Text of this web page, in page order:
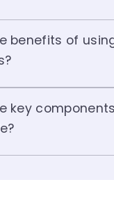
benefits of
key